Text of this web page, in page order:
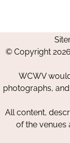
© Copyright
WCWV
photographs,
All content,
of the venues